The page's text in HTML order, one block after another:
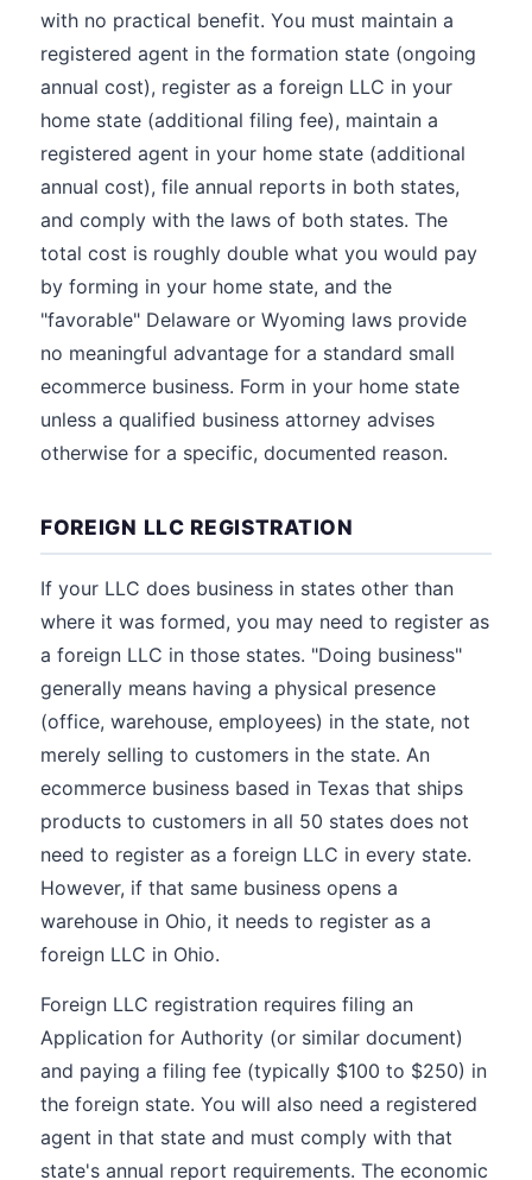
with no practical benefit. You must maintain a
registered agent in the formation state (ongoing
annual cost), register as a foreign LLC in your
home state (additional filing fee), maintain a
registered agent in your home state (additional
annual cost), file annual reports in both states,
and comply with the laws of both states. The
total cost is roughly double what you would pay
by forming in your home state, and the
"favorable" Delaware or Wyoming laws provide
no meaningful advantage for a standard small
ecommerce business. Form in your home state
unless a qualified business attorney advises
otherwise for a specific, documented reason.
FOREIGN LLC REGISTRATION
If your LLC does business in states other than
where it was formed, you may need to register as
a foreign LLC in those states. "Doing business"
generally means having a physical presence
(office, warehouse, employees) in the state, not
merely selling to customers in the state. An
ecommerce business based in Texas that ships
products to customers in all 50 states does not
need to register as a foreign LLC in every state.
However, if that same business opens a
warehouse in Ohio, it needs to register as a
foreign LLC in Ohio.
Foreign LLC registration requires filing an
Application for Authority (or similar document)
and paying a filing fee (typically $100 to $250) in
the foreign state. You will also need a registered
agent in that state and must comply with that
state's annual report requirements. The economic